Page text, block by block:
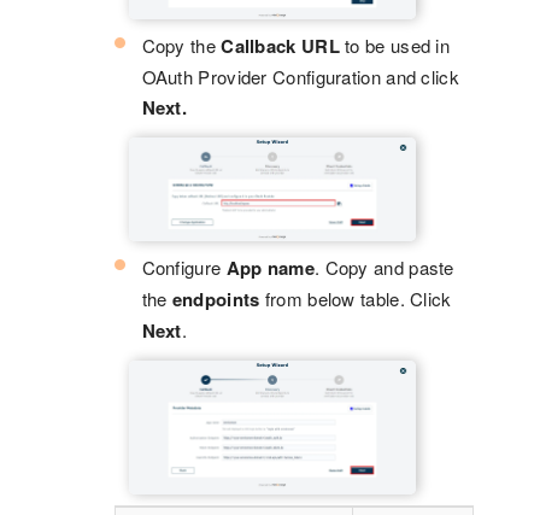
Copy theCallback URLto be used in
OAuth Provider Configuration and click
Next.
Configure App name. Copy and paste
the endpoints from below table. Click
Next.